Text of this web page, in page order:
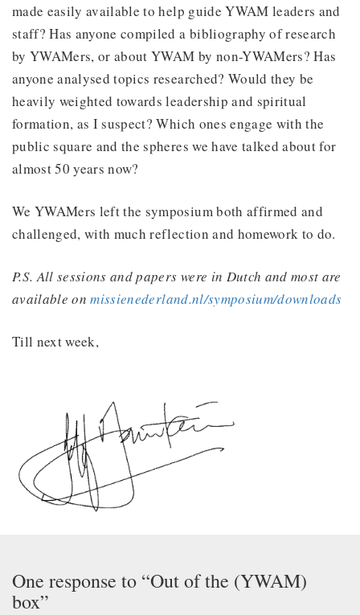
made easily available to help guide YWAM leaders and
staff? Has anyone compiled a bibliography of research
by YWAMers, or about YWAM by non-YWAMers? Has
anyone analysed topics researched? Would they be
heavily weighted towards leadership and spiritual
formation, as I suspect? Which ones engage with the
public square and the spheres we have talked about for
almost 50 years now?
We YWAMers left the symposium both affirmed and
challenged, with much reflection and homework to do.
P.S. All sessions and papers were in Dutch and most are
available onmissienederland.nl/symposium/downloads
Till next week,
One response to “Out of the (YWAM)
box”